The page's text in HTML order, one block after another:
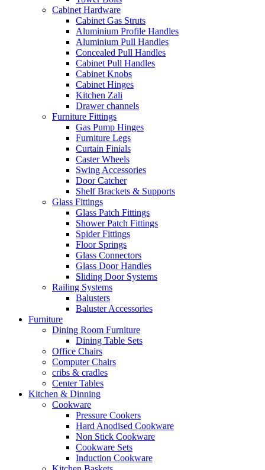
Cabinet Hardware
Cabinet Gas Struts
Aluminium Profile Handles
Aluminium Pull Handles
Concealed Pull Handles
Cabinet Pull Handles
Cabinet Knobs
Cabinet Hinges
Kitchen Zali
Drawer channels
Furniture Fittings
Gas Pump Hinges
Furniture Legs
Curtain Finials
Caster Wheels
Swing Accessories
Door Catcher
Shelf Brackets & Supports
Glass Fittings
Glass Patch Fittings
Shower Patch Fittings
Spider Fittings
Floor Springs
Glass Connectors
Glass Door Handles
Sliding Door Systems
Railing Systems
Balusters
Baluster Accessories
Furniture
Dining Room Furniture
Dining Table Sets
Office Chairs
Computer Chairs
cribs & cradles
Center Tables
Kitchen & Dinning
Cookware
Pressure Cookers
Hard Anodised Cookware
Non Stick Cookware
Cookware Sets
Induction Cookware